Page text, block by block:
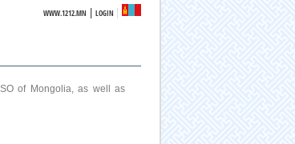
WWW.1212.MN |LOGIN
of Mongolia, as well as